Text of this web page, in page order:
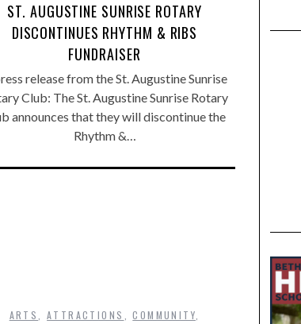
ST. AUGUSTINE SUNRISE ROTARY
DISCONTINUES RHYTHM & RIBS
FUNDRAISER
release from the St. Augustine Sunrise
Club: The St. Augustine Sunrise Rotary
announces that they will discontinue the
Rhythm &…
ARTS ,ATTRACTIONS ,COMMUNITY